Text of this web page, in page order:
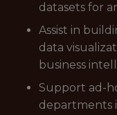
datasets for
Assist in
data
business
Support ad-
departments